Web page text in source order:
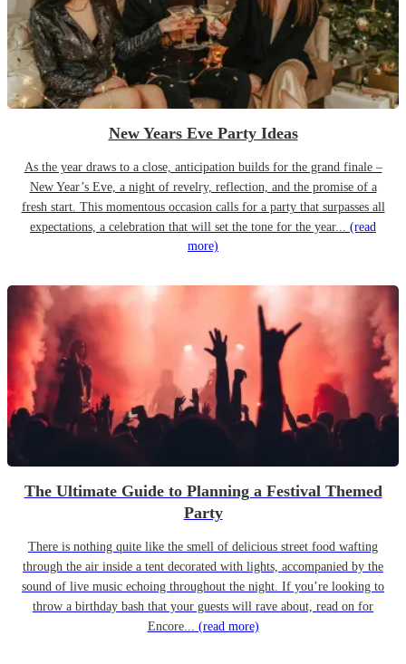
New Years Eve Party Ideas
As the year draws to a close, anticipation builds for the grand finale –
New Year’s Eve, a night of revelry, reflection, and the promise of a
fresh start. This momentous occasion calls for a party that surpasses all
expectations, a celebration that will set the tone for the year... (read
more)
The Ultimate Guide to Planning a Festival Themed
Party
There is nothing quite like the smell of delicious street food wafting
through the air inside a tent decorated with lights, accompanied by the
sound of live music echoing throughout the night. If you’re looking to
throw a birthday bash that your guests will rave about, read on for
Encore... (read more)